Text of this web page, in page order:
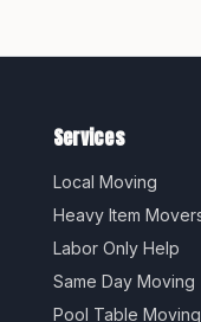
Services
Local Moving
Heavy Item
Labor Only Help
Same Day Moving
Pool Table Moving